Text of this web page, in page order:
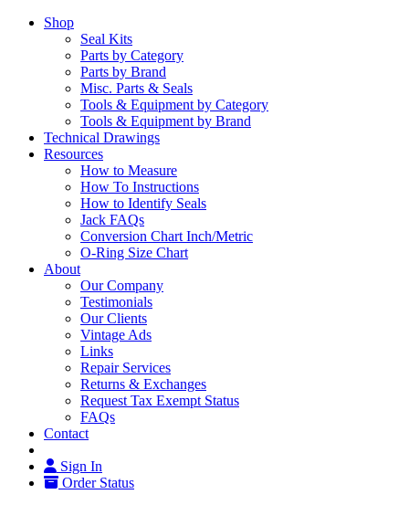
Shop
Seal Kits
Parts by Category
Parts by Brand
Misc. Parts & Seals
Tools & Equipment by Category
Tools & Equipment by Brand
Technical Drawings
Resources
How to Measure
How To Instructions
How to Identify Seals
Jack FAQs
Conversion Chart Inch/Metric
O-Ring Size Chart
About
Our Company
Testimonials
Our Clients
Vintage Ads
Links
Repair Services
Returns & Exchanges
Request Tax Exempt Status
FAQs
Contact
Sign In
Order Status